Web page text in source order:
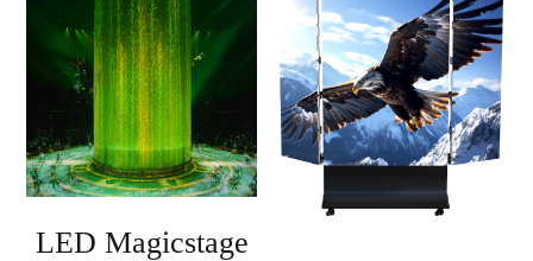
LED Magicstage